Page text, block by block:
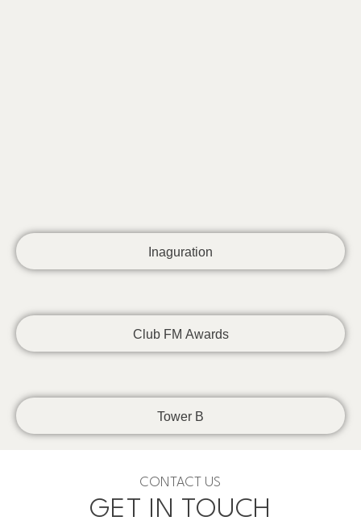
Inaguration
Club FM Awards
Tower B
CONTACT US
GET IN TOUCH